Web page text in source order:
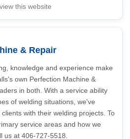
this website
& Repair
knowledge and experience make
own Perfection Machine &
in both. With a service ability
of welding situations, we've
with their welding projects. To
service areas and how we
us at 406-727-5518.